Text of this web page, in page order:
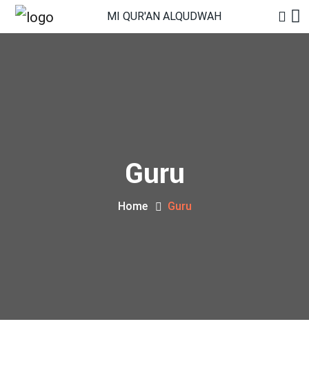
MI QUR'AN ALQUDWAH
Guru
Home Guru